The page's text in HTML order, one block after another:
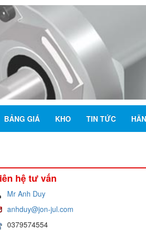
BẢNG GIÁ KHO TIN TỨC
hệ tư vấn
Mr Anh Duy
anhduy@jon-jul.com
0379574554